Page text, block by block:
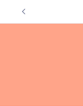
Skip to
content